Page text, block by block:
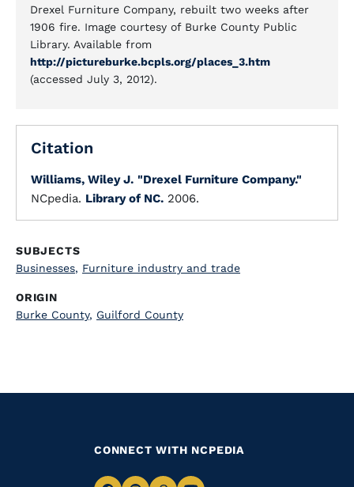
Drexel Furniture Company, rebuilt two weeks after
1906 fire. Image courtesy of Burke County Public
Library. Available from
http://pictureburke.bcpls.org/places_3.htm
(accessed July 3, 2012).
Citation
Williams, Wiley J. "Drexel Furniture Company."
NCpedia. Library of NC. 2006.
SUBJECTS
Businesses, Furniture industry and trade
ORIGIN
Burke County, Guilford County
CONNECT WITH NCPEDIA